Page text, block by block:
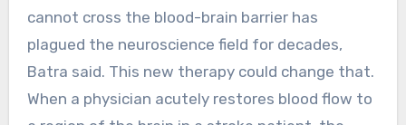
cannot cross the blood-brain barrier has
plagued the neuroscience field for decades,
Batra said. This new therapy could change that.
When a physician acutely restores blood flow to